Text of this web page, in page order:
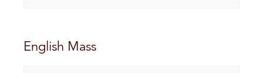
English Mass